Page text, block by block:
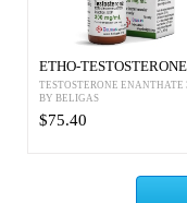
ETHO-TESTOSTERONE
TESTOSTERONE ENANTHATE
BY BELIGAS
$75.40